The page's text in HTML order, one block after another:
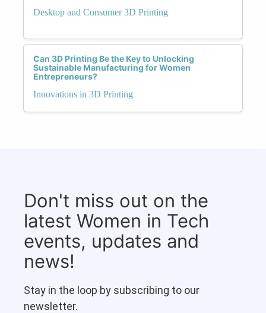
Desktop and Consumer 3D Printing
Can 3D Printing Be the Key to Unlocking
Sustainable Manufacturing for Women
Entrepreneurs?
Innovations in 3D Printing
Don't miss out on the
latest Women in Tech
events, updates and
news!
Stay in the loop by subscribing to our
newsletter.